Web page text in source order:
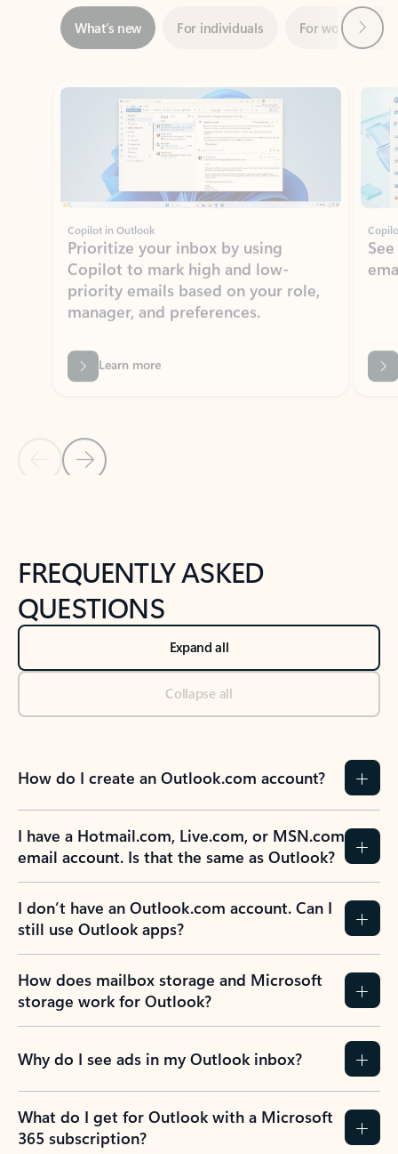
Showing slide 1 of 3
Copilot in Outlook
Prioritize your inbox by using
Copilot to mark high and low-
priority emails based on your role,
manager, and preferences.
Learn more
Back to NEWS AND TIPS-What's new tab section
FREQUENTLY ASKED
QUESTIONS
Expand all
Collapse all
How do I create an Outlook.com account?
I have a Hotmail.com, Live.com, or MSN.com
email account. Is that the same as Outlook?
I don’t have an Outlook.com account. Can I
still use Outlook apps?
How does mailbox storage and Microsoft
storage work for Outlook?
Why do I see ads in my Outlook inbox?
What do I get for Outlook with a Microsoft
365 subscription?